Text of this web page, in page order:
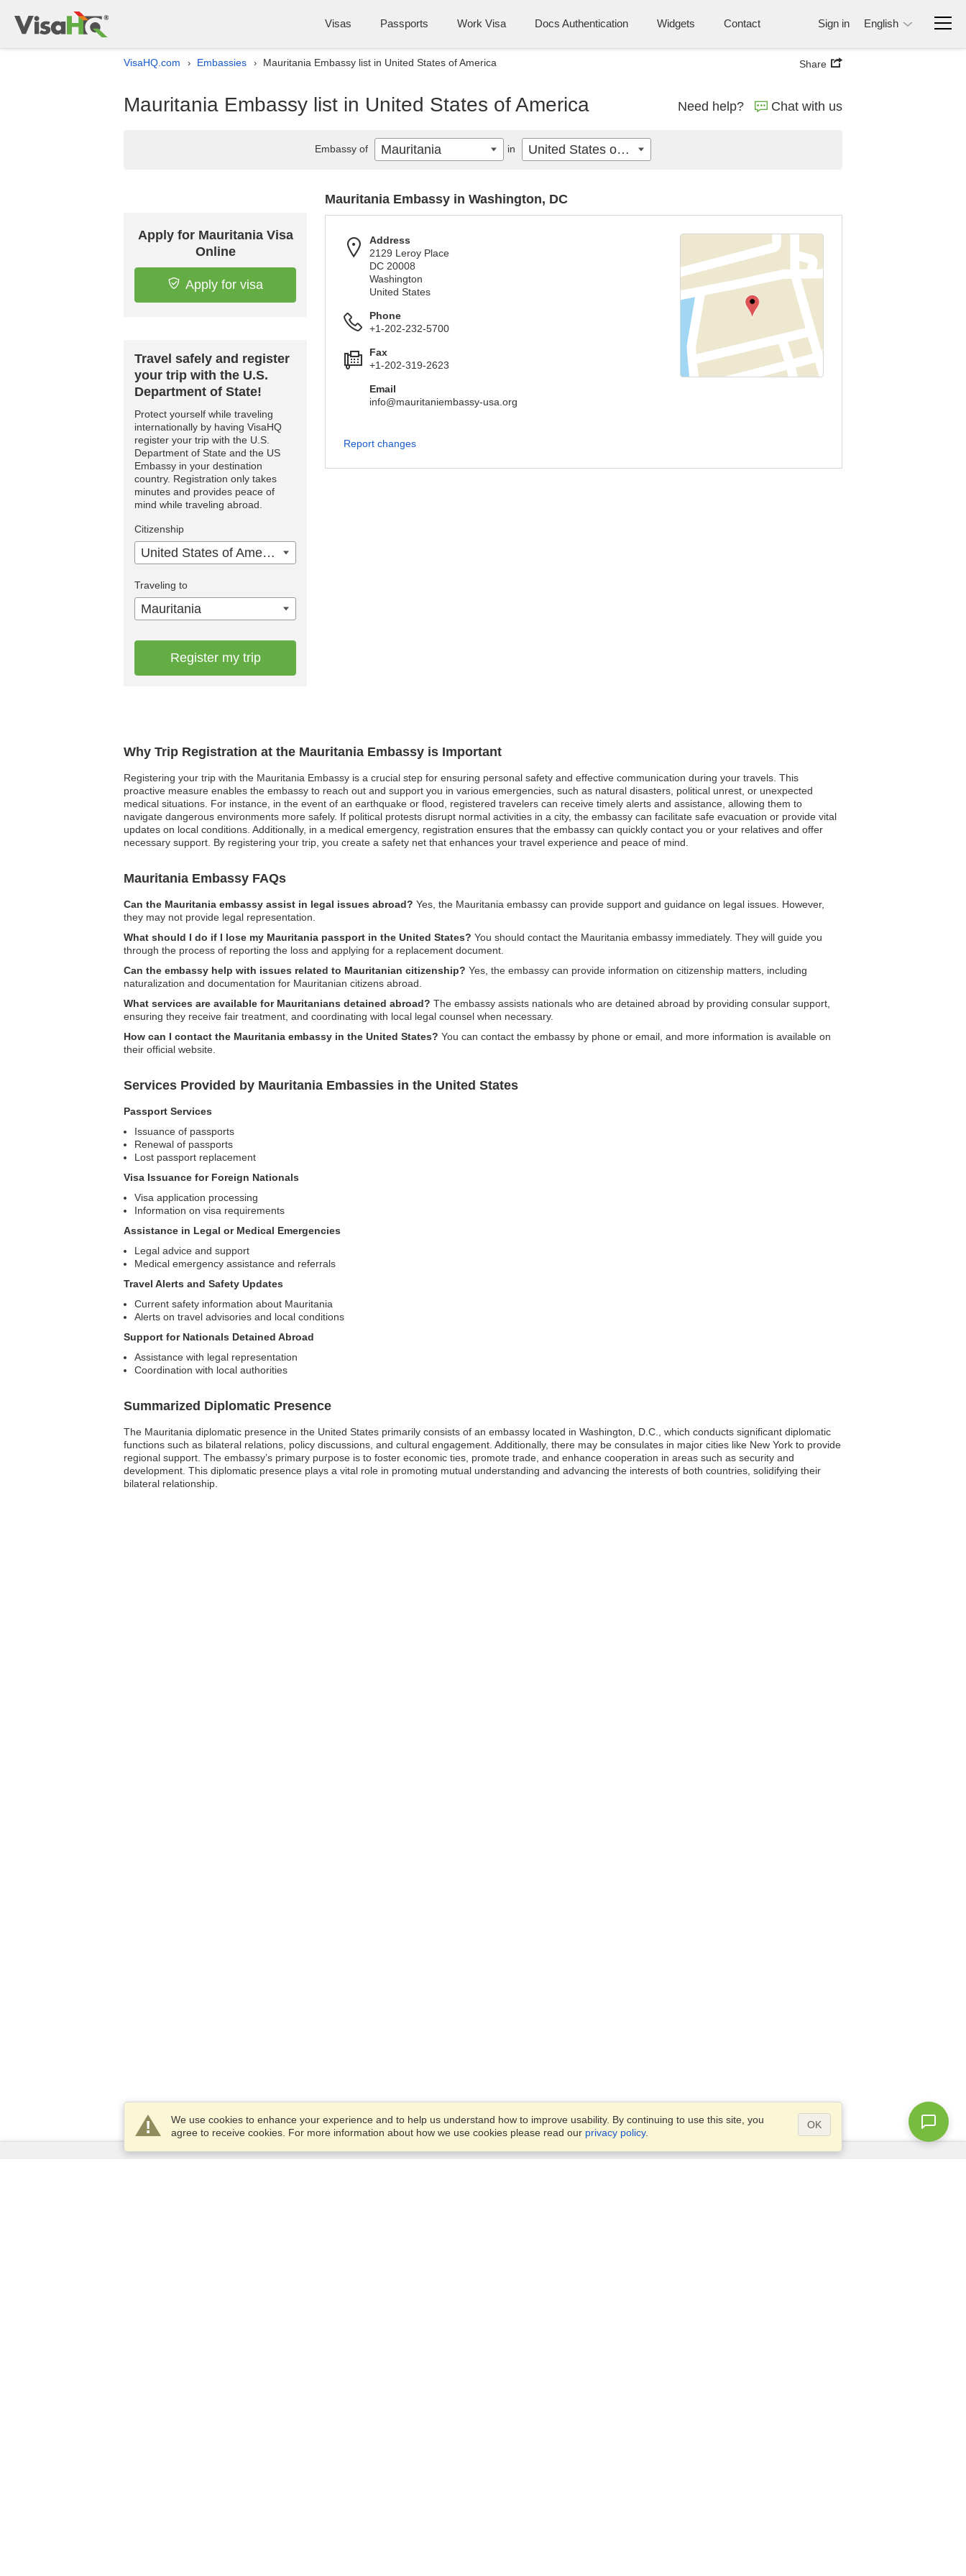
Visas Passports Work Visa Docs Authentication Widgets Contact Sign in English
VisaHQ.com › Embassies › Mauritania Embassy list in United States of America Share
Mauritania Embassy list in United States of America Need help? Chat with us
Why Trip Registration at the Mauritania Embassy is Important
Registering your trip with the Mauritania Embassy is a crucial step for ensuring personal safety and effective communication during your travels. This
proactive measure enables the embassy to reach out and support you in various emergencies, such as natural disasters, political unrest, or unexpected
medical situations. For instance, in the event of an earthquake or flood, registered travelers can receive timely alerts and assistance, allowing them to
navigate dangerous environments more safely. If political protests disrupt normal activities in a city, the embassy can facilitate safe evacuation or provide vital
updates on local conditions. Additionally, in a medical emergency, registration ensures that the embassy can quickly contact you or your relatives and offer
necessary support. By registering your trip, you create a safety net that enhances your travel experience and peace of mind.
Mauritania Embassy FAQs
Can the Mauritania embassy assist in legal issues abroad? Yes, the Mauritania embassy can provide support and guidance on legal issues. However,
they may not provide legal representation.
What should I do if I lose my Mauritania passport in the United States? You should contact the Mauritania embassy immediately. They will guide you
through the process of reporting the loss and applying for a replacement document.
Can the embassy help with issues related to Mauritanian citizenship? Yes, the embassy can provide information on citizenship matters, including
naturalization and documentation for Mauritanian citizens abroad.
What services are available for Mauritanians detained abroad? The embassy assists nationals who are detained abroad by providing consular support,
ensuring they receive fair treatment, and coordinating with local legal counsel when necessary.
How can I contact the Mauritania embassy in the United States? You can contact the embassy by phone or email, and more information is available on
their official website.
Services Provided by Mauritania Embassies in the United States
Passport Services
Issuance of passports
Renewal of passports
Lost passport replacement
Visa Issuance for Foreign Nationals
Visa application processing
Information on visa requirements
Assistance in Legal or Medical Emergencies
Legal advice and support
Medical emergency assistance and referrals
Travel Alerts and Safety Updates
Current safety information about Mauritania
Alerts on travel advisories and local conditions
Support for Nationals Detained Abroad
Assistance with legal representation
Coordination with local authorities
Summarized Diplomatic Presence
The Mauritania diplomatic presence in the United States primarily consists of an embassy located in Washington, D.C., which conducts significant diplomatic
functions such as bilateral relations, policy discussions, and cultural engagement. Additionally, there may be consulates in major cities like New York to provide
regional support. The embassy’s primary purpose is to foster economic ties, promote trade, and enhance cooperation in areas such as security and
development. This diplomatic presence plays a vital role in promoting mutual understanding and advancing the interests of both countries, solidifying their
bilateral relationship.
Apply for Mauritania Visa
Online
Apply for visa
Travel safely and register
your trip with the U.S.
Department of State!
Protect yourself while traveling
internationally by having VisaHQ
register your trip with the U.S.
Department of State and the US
Embassy in your destination
country. Registration only takes
minutes and provides peace of
mind while traveling abroad.
Citizenship
United States of America
Traveling to
Mauritania
Register my trip
Mauritania Embassy in Washington, DC
Address
2129 Leroy Place
DC 20008
Washington
United States
Phone
+1-202-232-5700
Fax
+1-202-319-2623
Email
info@mauritaniembassy-usa.org
Report changes
Embassy of Mauritania in United States of America
We use cookies to enhance your experience and to help us understand how to improve usability. By continuing to use this site, you
agree to receive cookies. For more information about how we use cookies please read our privacy policy.
OK